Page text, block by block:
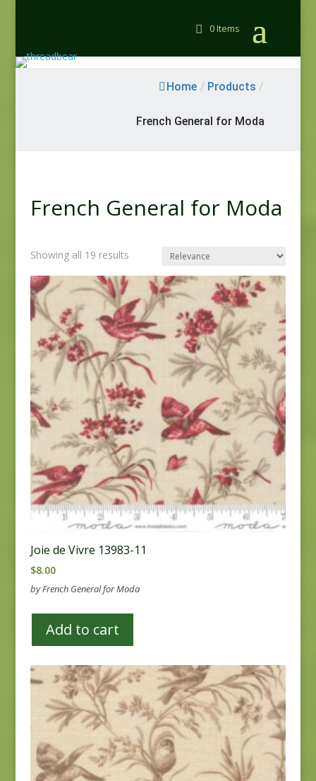
0 Items
Home / Products /
French General for Moda
French General for Moda
Showing all 19 results
Joie de Vivre 13983-11
$8.00
by French General for Moda
Add to cart